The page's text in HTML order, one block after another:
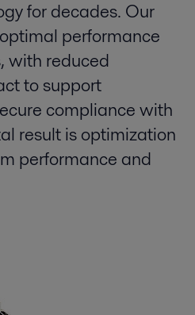
for decades. Our
performance
with reduced
to support
compliance with
result is optimization
performance and